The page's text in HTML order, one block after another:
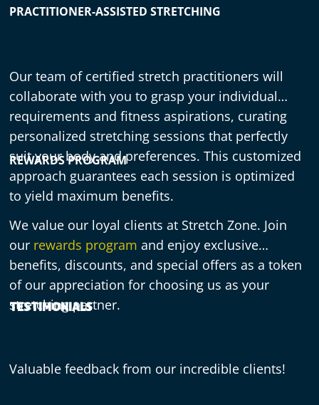
PRACTITIONER-ASSISTED STRETCHING
Our team of certified stretch practitioners will
collaborate with you to grasp your individual
requirements and fitness aspirations, curating
personalized stretching sessions that perfectly
suit your body and preferences. This customized
approach guarantees each session is optimized
to yield maximum benefits.
REWARDS PROGRAM
We value our loyal clients at Stretch Zone. Join
our rewards program and enjoy exclusive
benefits, discounts, and special offers as a token
of our appreciation for choosing us as your
stretching partner.
TESTIMONIALS
Valuable feedback from our incredible clients!